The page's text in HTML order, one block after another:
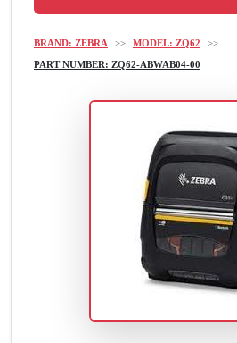
BRAND: ZEBRA >> MODEL: ZQ62
>>
PART NUMBER: ZQ62-ABWAB04-00